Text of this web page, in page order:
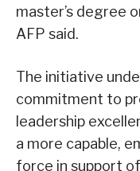
master’s degree
AFP said.
The initiative
commitment to
leadership
a more capable,
force in support